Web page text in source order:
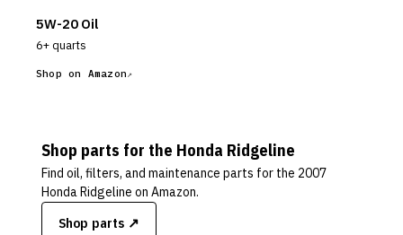
5W-20 Oil
6+ quarts
Shop on Amazon
Shop parts for the Honda Ridgeline
Find oil, filters, and maintenance parts for the 2007
Honda Ridgeline on Amazon.
Shop parts ↗